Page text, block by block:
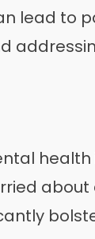
lead to